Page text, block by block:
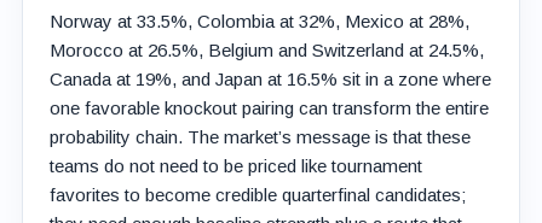
Norway at 33.5%, Colombia at 32%, Mexico at 28%,
Morocco at 26.5%, Belgium and Switzerland at 24.5%,
Canada at 19%, and Japan at 16.5% sit in a zone where
one favorable knockout pairing can transform the entire
probability chain. The market’s message is that these
teams do not need to be priced like tournament
favorites to become credible quarterfinal candidates;